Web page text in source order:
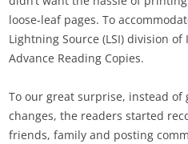
loose-leaf pages. To
Lightning Source (LSI) division
Advance Reading Copies.
To our great surprise, instead of
changes, the readers started
friends, family and posting